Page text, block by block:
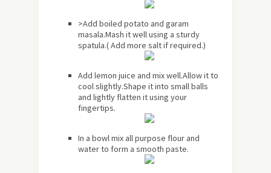
>Add boiled potato and garam
masala.Mash it well using a sturdy
spatula.( Add more salt if required.)
Add lemon juice and mix well.Allow it to
cool slightly.Shape it into small balls
and lightly flatten it using your
fingertips.
In a bowl mix all purpose flour and
water to form a smooth paste.